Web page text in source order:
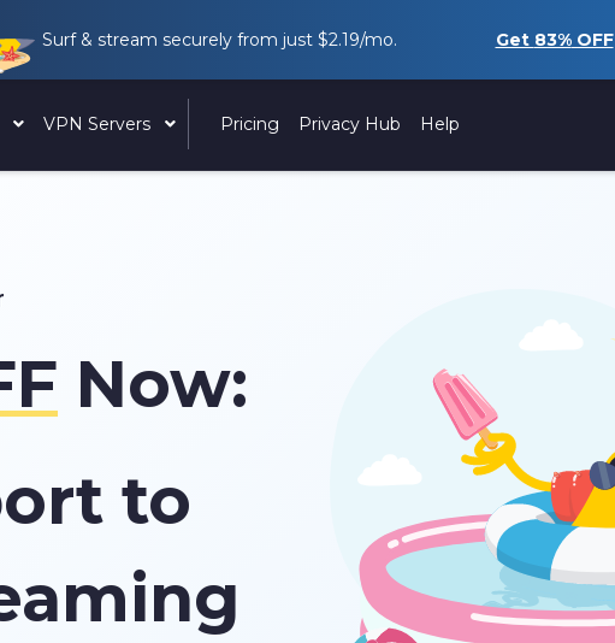
Surf & stream securely from just $2.19/mo. Get 83%OFF
VPN Servers Pricing Privacy Hub Help
Now:
to